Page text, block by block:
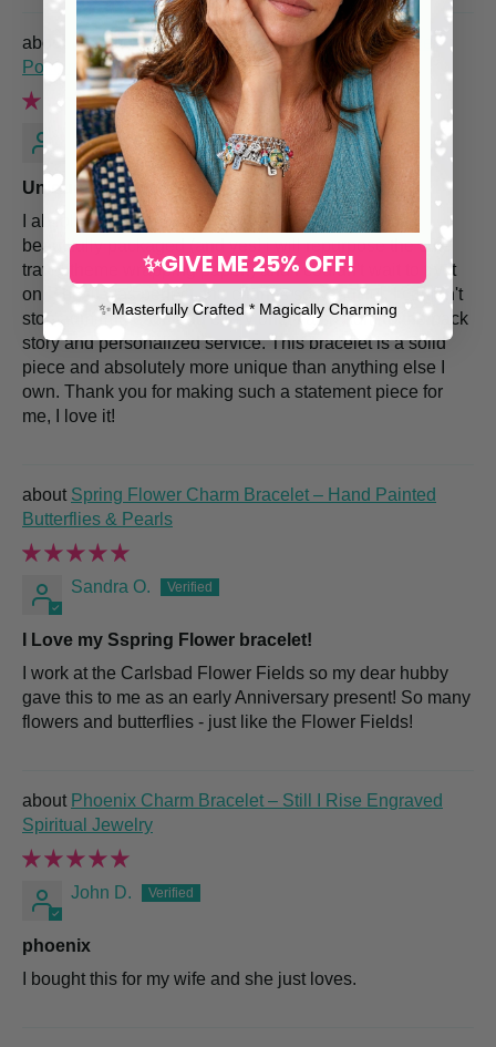
Italian Charm Bracelet with Vintage Italy Travel
Posters
Renee M.
Unique and Quality piece!
I absolutely love my Italy themed bracelet! It came
beautifully packaged (and yes! i will repurpose the cute
travel theme wrapping paper!) and I couldn't wait to try it
on. The fit was perfect, the charms so beautiful, I couldn't
stop admiring each and every one. I also admire the back
story and personalized service. This bracelet is a solid
piece and absolutely more unique than anything else I
own. Thank you for making such a statement piece for
me, I love it!
Spring Flower Charm Bracelet – Hand Painted
Butterflies & Pearls
Sandra O.
I Love my Sspring Flower bracelet!
I work at the Carlsbad Flower Fields so my dear hubby
gave this to me as an early Anniversary present! So many
flowers and butterflies - just like the Flower Fields!
Phoenix Charm Bracelet – Still I Rise Engraved
Spiritual Jewelry
John D.
phoenix
I bought this for my wife and she just loves.
✨GIVE ME 25% OFF!
✨​Masterfully Crafted * Magically Charming